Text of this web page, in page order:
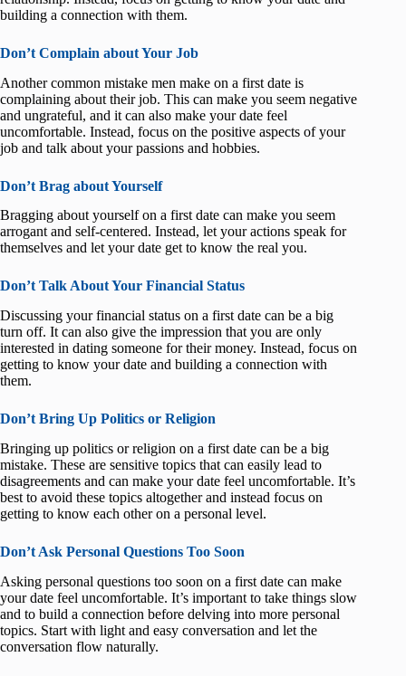
building a connection with them.
Don’t Complain about Your Job
Another common mistake men make on a first date is
complaining about their job. This can make you seem negative
and ungrateful, and it can also make your date feel
uncomfortable. Instead, focus on the positive aspects of your
job and talk about your passions and hobbies.
Don’t Brag about Yourself
Bragging about yourself on a first date can make you seem
arrogant and self-centered. Instead, let your actions speak for
themselves and let your date get to know the real you.
Don’t Talk About Your Financial Status
Discussing your financial status on a first date can be a big
turn off. It can also give the impression that you are only
interested in dating someone for their money. Instead, focus on
getting to know your date and building a connection with
them.
Don’t Bring Up Politics or Religion
Bringing up politics or religion on a first date can be a big
mistake. These are sensitive topics that can easily lead to
disagreements and can make your date feel uncomfortable. It’s
best to avoid these topics altogether and instead focus on
getting to know each other on a personal level.
Don’t Ask Personal Questions Too Soon
Asking personal questions too soon on a first date can make
your date feel uncomfortable. It’s important to take things slow
and to build a connection before delving into more personal
topics. Start with light and easy conversation and let the
conversation flow naturally.